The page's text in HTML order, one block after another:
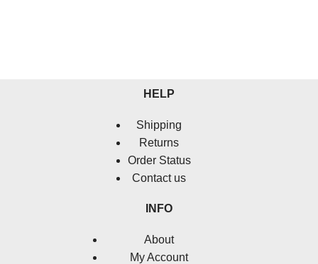
HELP
Shipping
Returns
Order Status
Contact us
INFO
About
My Account